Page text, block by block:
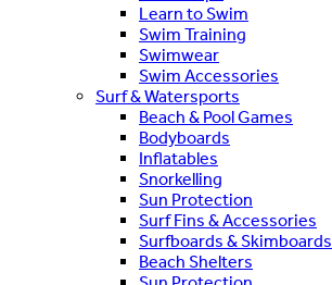
Learn to Swim
Swim Training
Swimwear
Swim Accessories
Surf & Watersports
Beach & Pool Games
Bodyboards
Inflatables
Snorkelling
Sun Protection
Surf Fins & Accessories
Surfboards & Skimboards
Beach Shelters